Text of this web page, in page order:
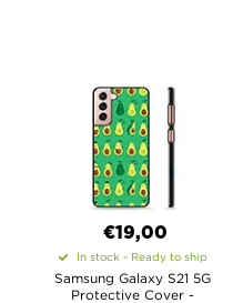
€19,00
In stock - Ready to ship
Samsung Galaxy S21 5G
Protective Cover -